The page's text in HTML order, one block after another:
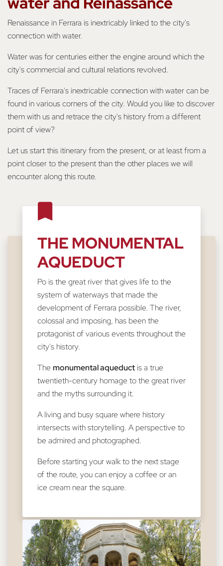
Renaissance in Ferrara is inextricably linked to the city's
connection with water.
Water was for centuries either the engine around which the
city's commercial and cultural relations revolved.
Traces of Ferrara's inextricable connection with water can be
found in various corners of the city. Would you like to discover
them with us and retrace the city's history from a different
point of view?
Let us start this itinerary from the present, or at least from a
point closer to the present than the other places we will
encounter along this route.
THE MONUMENTAL
AQUEDUCT
Po is the great river that gives life to the
system of waterways that made the
development of Ferrara possible. The river,
colossal and imposing, has been the
protagonist of various events throughout the
city's history.
The monumental aqueduct is a true
twentieth-century homage to the great river
and the myths surrounding it.
A living and busy square where history
intersects with storytelling. A perspective to
be admired and photographed.
Before starting your walk to the next stage
of the route, you can enjoy a coffee or an
ice cream near the square.